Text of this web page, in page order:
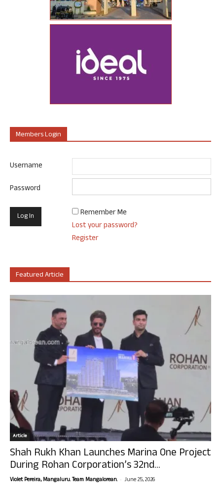
Members Login
Username
Password
Remember Me
Lost your password?
Register
Featured Article
Article
Shah Rukh Khan Launches Marina One Project
During Rohan Corporation’s 32nd...
Violet Pereira, Mangaluru. Team Mangalorean. - June 25, 2026